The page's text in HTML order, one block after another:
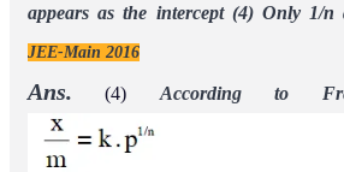
appears as the intercept (4) Only 1/n
JEE-Main 2016
Ans. (4) According to